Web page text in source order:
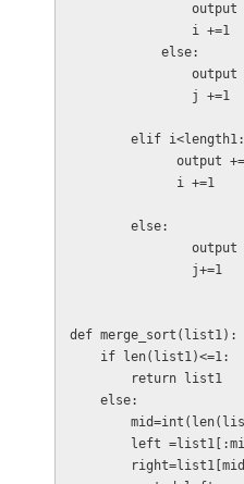
def merge_sort(list1):